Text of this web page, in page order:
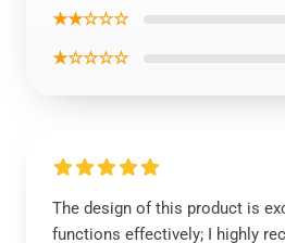
★★☆☆☆
★☆☆☆☆
The design of this product is
functions effectively; I highly